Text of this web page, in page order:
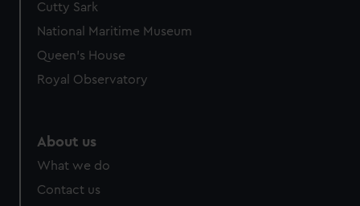
Cutty Sark
National Maritime Museum
Queen's House
Royal Observatory
About us
What we do
Contact us